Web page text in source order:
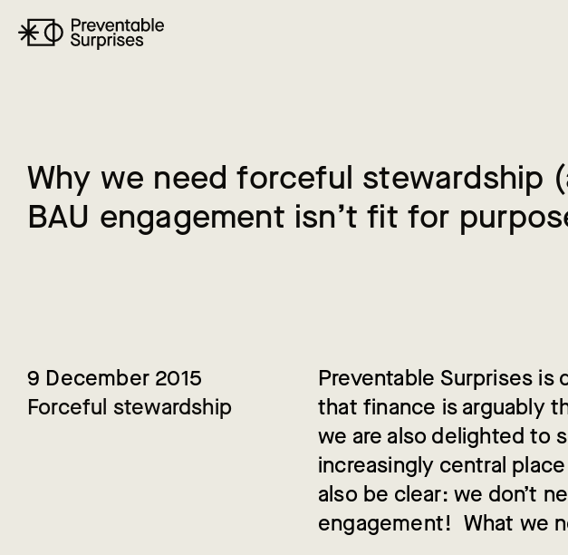
Why we need forceful stewardship (
BAU engagement isn’t fit for purpos
9 December 2015
Forceful stewardship
Preventable Surprises
that finance is arguably
we are also delighted to
increasingly central
also be clear: we don’t
engagement! What we